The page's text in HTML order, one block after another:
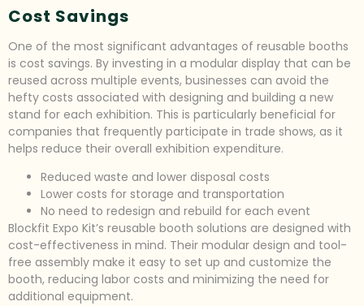
Cost Savings
One of the most significant advantages of reusable booths
is cost savings. By investing in a modular display that can be
reused across multiple events, businesses can avoid the
hefty costs associated with designing and building a new
stand for each exhibition. This is particularly beneficial for
companies that frequently participate in trade shows, as it
helps reduce their overall exhibition expenditure.
Reduced waste and lower disposal costs
Lower costs for storage and transportation
No need to redesign and rebuild for each event
Blockfit Expo Kit’s reusable booth solutions are designed with
cost-effectiveness in mind. Their modular design and tool-
free assembly make it easy to set up and customize the
booth, reducing labor costs and minimizing the need for
additional equipment.